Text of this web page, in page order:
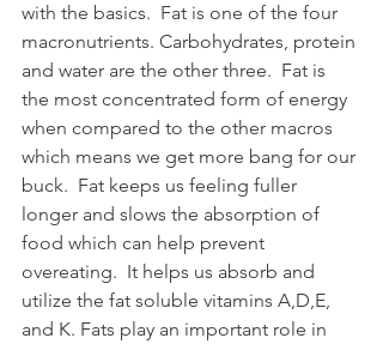
with the basics.  Fat is one of the four
macronutrients. Carbohydrates, protein
and water are the other three.  Fat is
the most concentrated form of energy
when compared to the other macros
which means we get more bang for our
buck.  Fat keeps us feeling fuller
longer and slows the absorption of
food which can help prevent
overeating.  It helps us absorb and
utilize the fat soluble vitamins A,D,E,
and K. Fats play an important role in